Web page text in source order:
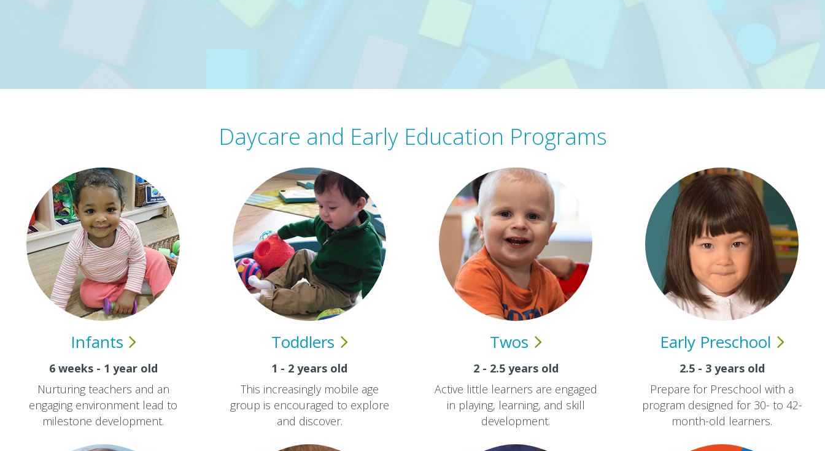
Daycare and Early Education Programs
Infants
6 weeks - 1 year old
Nurturing teachers and an
engaging environment lead to
milestone development.
Toddlers
1 - 2 years old
This increasingly mobile age
group is encouraged to explore
and discover.
Twos
2 - 2.5 years old
Active little learners are engaged
in playing, learning, and skill
development.
Early Preschool
2.5 - 3 years old
Prepare for Preschool with a
program designed for 30- to 42-
month-old learners.